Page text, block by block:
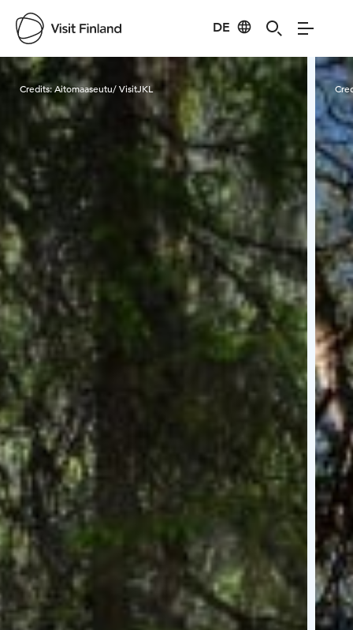
DE
Visit Finland
Credits:Aitomaaseutu/ VisitJKL